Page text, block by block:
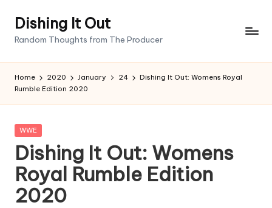
Dishing It Out
Random Thoughts from The Producer
Home 2020 January 24
Dishing It Out: Womens Royal
Rumble Edition 2020
Posted
WWE
Dishing It Out: Womens
Royal Rumble Edition
2020